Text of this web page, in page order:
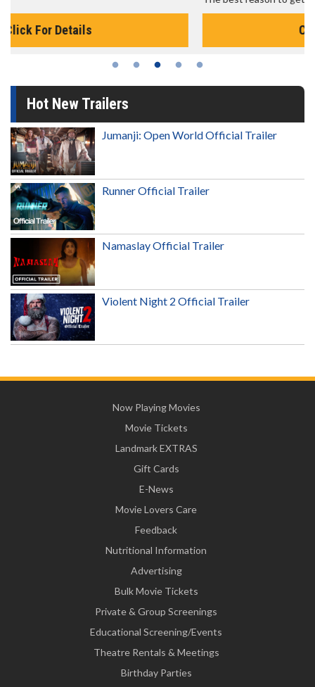
Hot New Trailers
Jumanji: Open World Official Trailer
Runner Official Trailer
Namaslay Official Trailer
Violent Night 2 Official Trailer
Now Playing Movies
Movie Tickets
Landmark EXTRAS
Gift Cards
E-News
Movie Lovers Care
Feedback
Nutritional Information
Advertising
Bulk Movie Tickets
Private & Group Screenings
Educational Screening/Events
Theatre Rentals & Meetings
Birthday Parties